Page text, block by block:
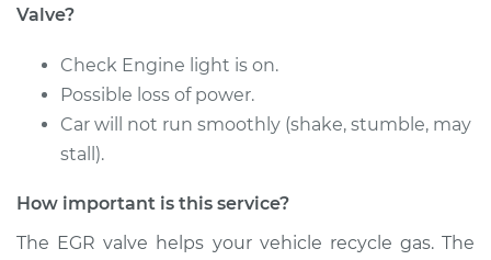
Valve?
Check Engine light is on.
Possible loss of power.
Car will not run smoothly (shake, stumble, may
stall).
How important is this service?
The EGR valve helps your vehicle recycle gas. The